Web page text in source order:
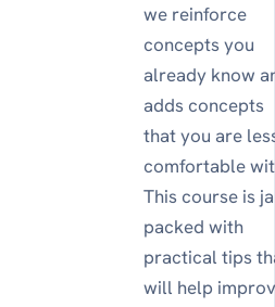
we reinforce
concepts you
already know
adds concepts
that you are
comfortable
This course is
packed with
practical tips
will help